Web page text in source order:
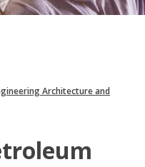
Architecture and